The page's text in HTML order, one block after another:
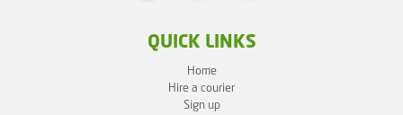
QUICK LINKS
Home
Hire a courier
Sign up